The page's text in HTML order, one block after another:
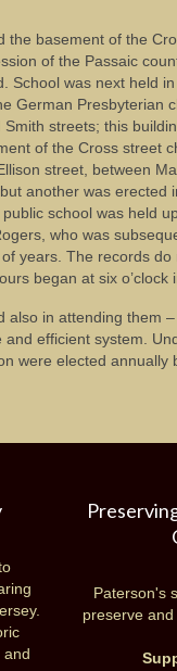
the basement of the
of the Passaic
School was next held
German Presbyterian
streets; this
of the Cross street
street, between
another was erected
school was held
who was
years. The records
began at six o’clock
also in attending them
efficient system.
were elected annually
and
Paterson's
preserve